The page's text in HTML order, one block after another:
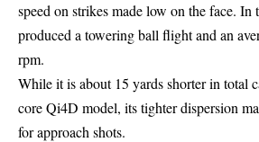
speed on strikes made low on the face. In
produced a towering ball flight and an
rpm.
While it is about 15 yards shorter in total
core Qi4D model, its tighter dispersion
for approach shots.